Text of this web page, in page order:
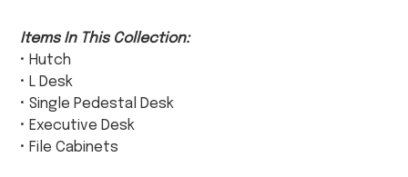
Items In This Collection:
• Hutch
• L Desk
• Single Pedestal Desk
• Executive Desk
• File Cabinets